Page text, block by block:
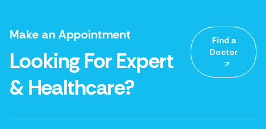
Make an Appointment
Looking For Expert
& Healthcare?
Find a
Doctor